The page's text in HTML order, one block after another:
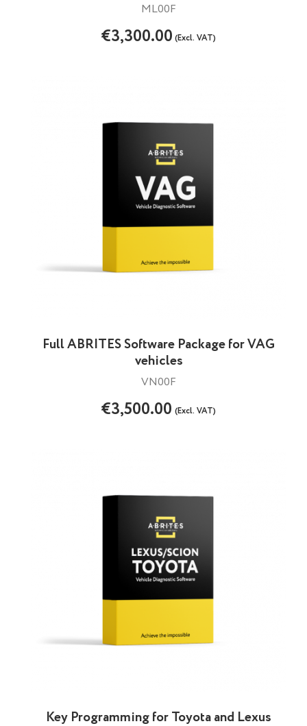
ML00F
€3,300.00(Excl. VAT)
Full ABRITES Software Package for VAG
vehicles
VN00F
€3,500.00(Excl. VAT)
Key Programming for Toyota and Lexus